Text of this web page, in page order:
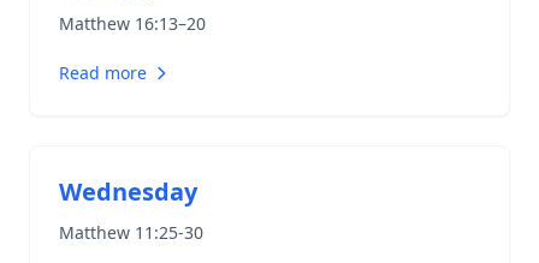
Matthew 16:13–20
Read more
Wednesday
Matthew 11:25-30